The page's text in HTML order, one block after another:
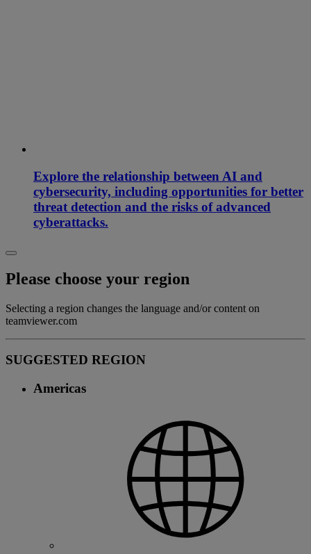
Explore the relationship between AI and
cybersecurity, including opportunities for better
threat detection and the risks of advanced
cyberattacks.
Please choose your region
Selecting a region changes the language and/or content on
teamviewer.com
SUGGESTED REGION
Americas